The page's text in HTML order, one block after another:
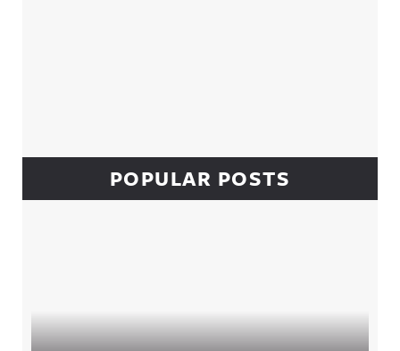
POPULAR POSTS